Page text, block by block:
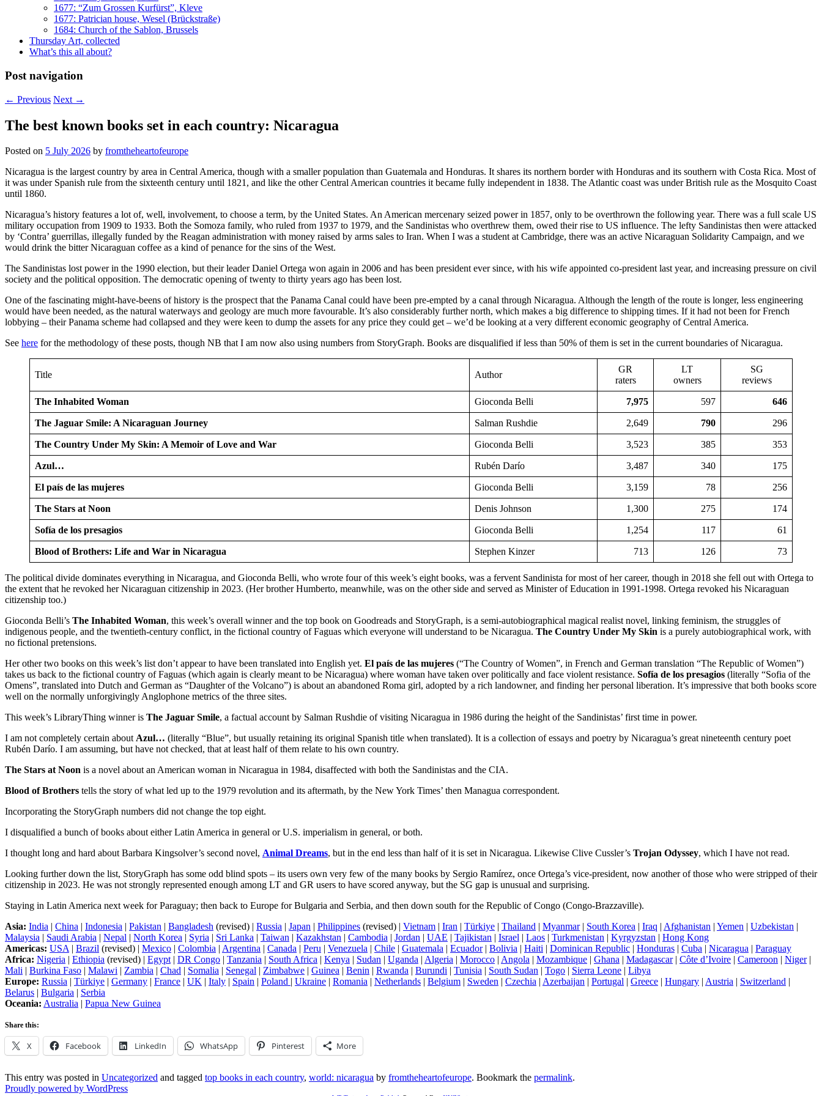
1677: “Zum Grossen Kurfürst”, Kleve
1677: Patrician house, Wesel (Brückstraße)
1684: Church of the Sablon, Brussels
Thursday Art, collected
What’s this all about?
Post navigation
← Previous Next →
The best known books set in each country: Nicaragua
Posted on 5 July 2026 by fromtheheartofeurope
Nicaragua is the largest country by area in Central America, though with a smaller population than Guatemala and Honduras. It shares its northern border with Honduras and its southern with Costa Rica. Most of
it was under Spanish rule from the sixteenth century until 1821, and like the other Central American countries it became fully independent in 1838. The Atlantic coast was under British rule as the Mosquito Coast
until 1860.
Nicaragua’s history features a lot of, well, involvement, to choose a term, by the United States. An American mercenary seized power in 1857, only to be overthrown the following year. There was a full scale US
military occupation from 1909 to 1933. Both the Somoza family, who ruled from 1937 to 1979, and the Sandinistas who overthrew them, owed their rise to US influence. The lefty Sandinistas then were attacked
by ‘Contra’ guerrillas, illegally funded by the Reagan administration with money raised by arms sales to Iran. When I was a student at Cambridge, there was an active Nicaraguan Solidarity Campaign, and we
would drink the bitter Nicaraguan coffee as a kind of penance for the sins of the West.
The Sandinistas lost power in the 1990 election, but their leader Daniel Ortega won again in 2006 and has been president ever since, with his wife appointed co-president last year, and increasing pressure on civil
society and the political opposition. The democratic opening of twenty to thirty years ago has been lost.
One of the fascinating might-have-beens of history is the prospect that the Panama Canal could have been pre-empted by a canal through Nicaragua. Although the length of the route is longer, less engineering
would have been needed, as the natural waterways and geology are much more favourable. It’s also considerably further north, which makes a big difference to shipping times. If it had not been for French
lobbying – their Panama scheme had collapsed and they were keen to dump the assets for any price they could get – we’d be looking at a very different economic geography of Central America.
See here for the methodology of these posts, though NB that I am now also using numbers from StoryGraph. Books are disqualified if less than 50% of them is set in the current boundaries of Nicaragua.
Title Author
GR
raters
LT
owners
SG
reviews
The Inhabited Woman Gioconda Belli 7,975 597 646
The Jaguar Smile: A Nicaraguan Journey Salman Rushdie 2,649 790 296
The Country Under My Skin: A Memoir of Love and War Gioconda Belli 3,523 385 353
Azul… Rubén Darío 3,487 340 175
El país de las mujeres Gioconda Belli 3,159 78 256
The Stars at Noon Denis Johnson 1,300 275 174
Sofía de los presagios Gioconda Belli 1,254 117 61
Blood of Brothers: Life and War in Nicaragua Stephen Kinzer 713 126 73
The political divide dominates everything in Nicaragua, and Gioconda Belli, who wrote four of this week’s eight books, was a fervent Sandinista for most of her career, though in 2018 she fell out with Ortega to
the extent that he revoked her Nicaraguan citizenship in 2023. (Her brother Humberto, meanwhile, was on the other side and served as Minister of Education in 1991-1998. Ortega revoked his Nicaraguan
citizenship too.)
Gioconda Belli’s The Inhabited Woman, this week’s overall winner and the top book on Goodreads and StoryGraph, is a semi-autobiographical magical realist novel, linking feminism, the struggles of
indigenous people, and the twentieth-century conflict, in the fictional country of Faguas which everyone will understand to be Nicaragua. The Country Under My Skin is a purely autobiographical work, with
no fictional pretensions.
Her other two books on this week’s list don’t appear to have been translated into English yet. El país de las mujeres (“The Country of Women”, in French and German translation “The Republic of Women”)
takes us back to the fictional country of Faguas (which again is clearly meant to be Nicaragua) where woman have taken over politically and face violent resistance. Sofía de los presagios (literally “Sofia of the
Omens”, translated into Dutch and German as “Daughter of the Volcano”) is about an abandoned Roma girl, adopted by a rich landowner, and finding her personal liberation. It’s impressive that both books score
well on the normally unforgivingly Anglophone metrics of the three sites.
This week’s LibraryThing winner is The Jaguar Smile, a factual account by Salman Rushdie of visiting Nicaragua in 1986 during the height of the Sandinistas’ first time in power.
I am not completely certain aboutAzul… (literally “Blue”, but usually retaining its original Spanish title when translated). It is a collection of essays and poetry by Nicaragua’s great nineteenth century poet
Rubén Darío. I am assuming, but have not checked, that at least half of them relate to his own country.
The Stars at Noon is a novel about an American woman in Nicaragua in 1984, disaffected with both the Sandinistas and the CIA.
Blood of Brothers tells the story of what led up to the 1979 revolution and its aftermath, by the New York Times’ then Managua correspondent.
Incorporating the StoryGraph numbers did not change the top eight.
I disqualified a bunch of books about either Latin America in general or U.S. imperialism in general, or both.
I thought long and hard about Barbara Kingsolver’s second novel, Animal Dreams, but in the end less than half of it is set in Nicaragua. Likewise Clive Cussler’s Trojan Odyssey, which I have not read.
Looking further down the list, StoryGraph has some odd blind spots – its users own very few of the many books by Sergio Ramírez, once Ortega’s vice-president, now another of those who were stripped of their
citizenship in 2023. He was not strongly represented enough among LT and GR users to have scored anyway, but the SG gap is unusual and surprising.
Staying in Latin America next week for Paraguay; then back to Europe for Bulgaria and Serbia, and then down south for the Republic of Congo (Congo-Brazzaville).
Asia: India China Indonesia Pakistan Bangladesh (revised) | Russia Japan Philippines (revised) | Vietnam Iran Türkiye Thailand Myanmar| South Korea Iraq Afghanistan Yemen Uzbekistan
Malaysia
Saudi Arabia Nepal North Korea Syria Sri Lanka Taiwan Kazakhstan Cambodia Jordan UAE Tajikistan Israel Laos Turkmenistan Kyrgyzstan
Hong Kong
Americas: USA| Brazil (revised) | Mexico Colombia Argentina Canada Peru Venezuela Chile Guatemala Ecuador| Bolivia Haiti Dominican Republic Honduras Cuba Nicaragua
Paraguay
Africa: Nigeria Ethiopia (revised) | Egypt| DR Congo Tanzania South Africa Kenya Sudan Uganda Algeria Morocco Angola Mozambique Ghana Madagascar| Côte d’Ivoire Cameroon Niger|
Mali
Burkina Faso Malawi Zambia Chad Somalia Senegal Zimbabwe Guinea Benin Rwanda Burundi Tunisia South Sudan Togo Sierra Leone
Libya
Europe: Russia Türkiye Germany France UK Italy Spain Poland Ukraine Romania Netherlands Belgium Sweden Czechia Azerbaijan Portugal Greece Hungary Austria Switzerland
Belarus
Bulgaria
Serbia
Oceania: Australia Papua New Guinea
Share this:
X Facebook LinkedIn WhatsApp Pinterest More
This entry was posted in Uncategorized and tagged top books in each country, world: nicaragua by fromtheheartofeurope. Bookmark the permalink.
Proudly powered by WordPress